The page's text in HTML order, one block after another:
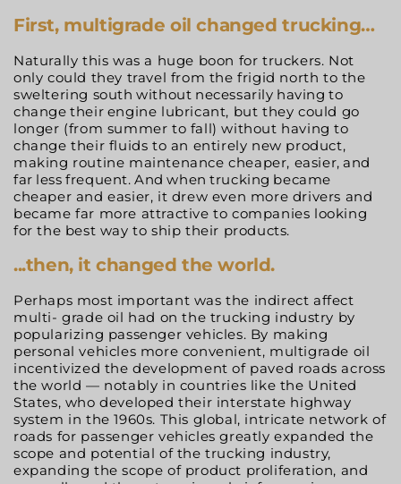
First, multigrade oil changed trucking…
Naturally this was a huge boon for truckers. Not
only could they travel from the frigid north to the
sweltering south without necessarily having to
change their engine lubricant, but they could go
longer (from summer to fall) without having to
change their fluids to an entirely new product,
making routine maintenance cheaper, easier, and
far less frequent. And when trucking became
cheaper and easier, it drew even more drivers and
became far more attractive to companies looking
for the best way to ship their products.
...then, it changed the world.
Perhaps most important was the indirect affect
multi- grade oil had on the trucking industry by
popularizing passenger vehicles. By making
personal vehicles more convenient, multigrade oil
incentivized the development of paved roads across
the world — notably in countries like the United
States, who developed their interstate highway
system in the 1960s. This global, intricate network of
roads for passenger vehicles greatly expanded the
scope and potential of the trucking industry,
expanding the scope of product proliferation, and